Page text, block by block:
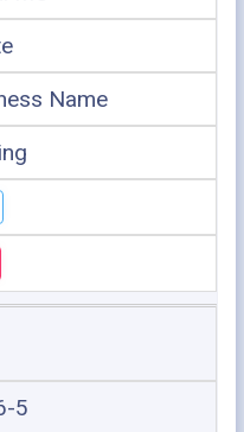
Name
5